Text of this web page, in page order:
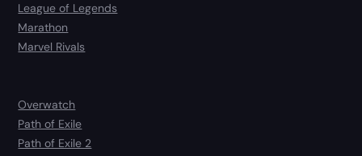
League of Legends
Marathon
Marvel Rivals
Overwatch
Path of Exile
Path of Exile 2